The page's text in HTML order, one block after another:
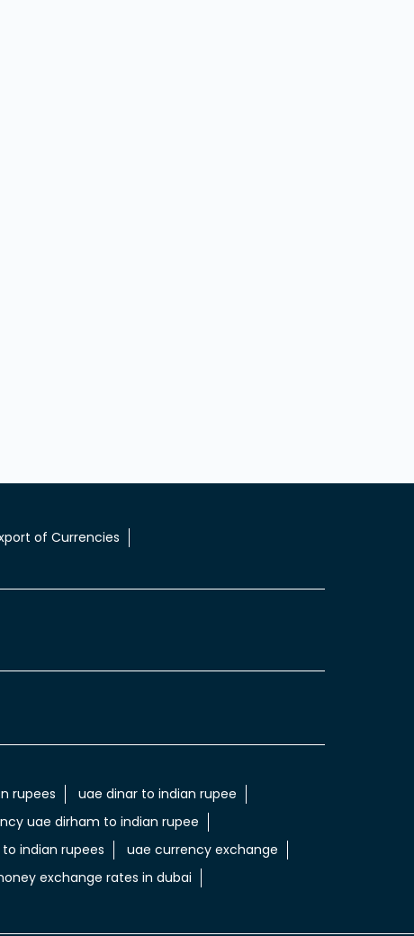
of Currencies
rupees
uae dinar to indian rupee
uae dirham to indian rupee
indian rupees
uae currency exchange
exchange rates in dubai